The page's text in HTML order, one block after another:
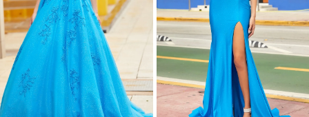
8
9
10
11
12
13
14